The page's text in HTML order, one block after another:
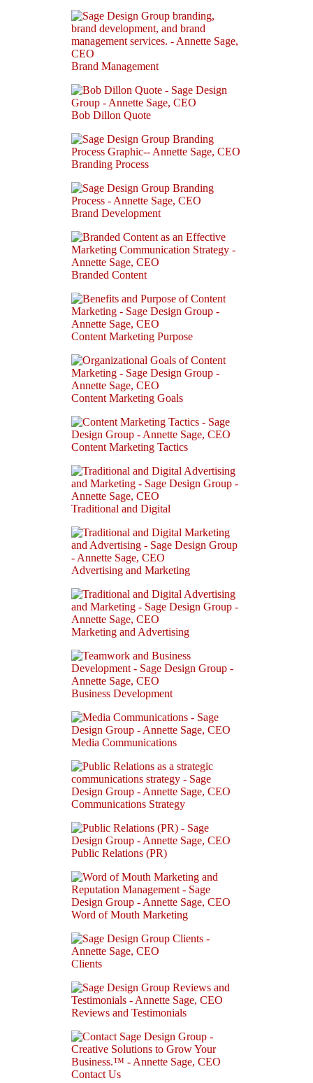
Brand Management
Bob Dillon Quote
Branding Process
Brand Development
Branded Content
Content Marketing Purpose
Content Marketing Goals
Content Marketing Tactics
Traditional and Digital
Advertising and Marketing
Marketing and Advertising
Business Development
Media Communications
Communications Strategy
Public Relations (PR)
Word of Mouth Marketing
Clients
Reviews and Testimonials
Contact Us